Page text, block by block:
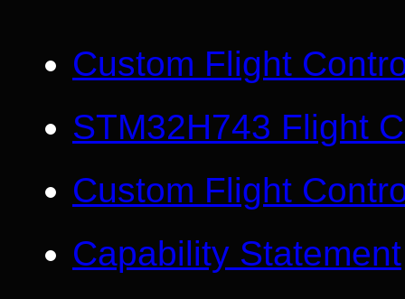
Custom Flight
STM32H743 Flight
Custom Flight
Capability Statement